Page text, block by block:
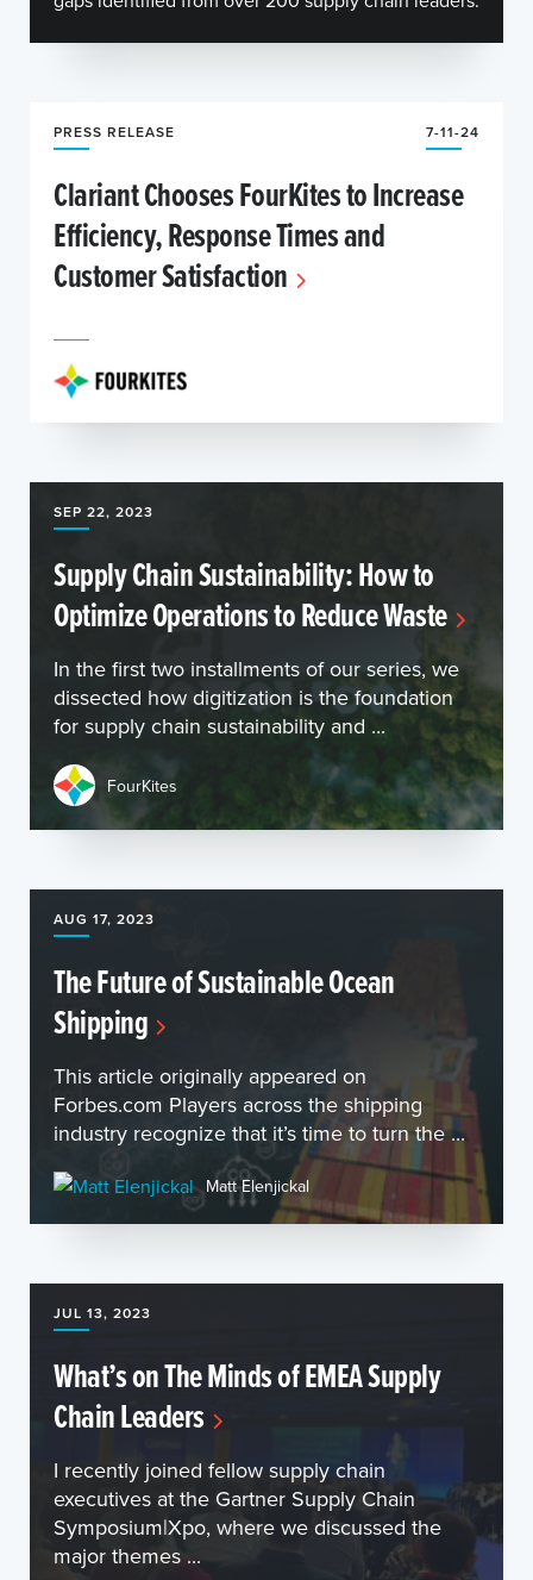
PRESS RELEASE 7-11-24
Clariant Chooses FourKites to Increase
Efficiency, Response Times and
Customer Satisfaction
SEP 22, 2023
Supply Chain Sustainability: How to
Optimize Operations to Reduce Waste
In the first two installments of our series, we
dissected how digitization is the foundation
for supply chain sustainability and ...
FourKites
AUG 17, 2023
The Future of Sustainable Ocean
Shipping
This article originally appeared on
Forbes.com Players across the shipping
industry recognize that it’s time to turn the ...
Matt Elenjickal
JUL 13, 2023
What’s on The Minds of EMEA Supply
Chain Leaders
I recently joined fellow supply chain
executives at the Gartner Supply Chain
Symposium|Xpo, where we discussed the
major themes ...